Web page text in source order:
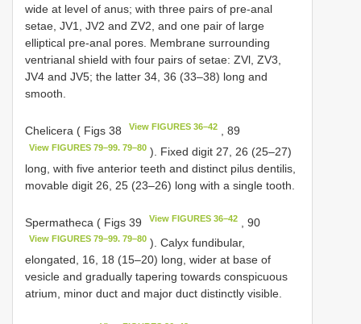
wide at level of anus; with three pairs of pre-anal
setae, JV1, JV2 and ZV2, and one pair of large
elliptical pre-anal pores. Membrane surrounding
ventrianal shield with four pairs of setae: ZVl, ZV3,
JV4 and JV5; the latter 34, 36 (33–38) long and
smooth.
Chelicera ( Figs 38 View FIGURES 36–42 , 89
View FIGURES 79–99. 79–80 ). Fixed digit 27, 26 (25–27)
long, with five anterior teeth and distinct pilus dentilis,
movable digit 26, 25 (23–26) long with a single tooth.
Spermatheca ( Figs 39 View FIGURES 36–42 , 90
View FIGURES 79–99. 79–80 ). Calyx fundibular,
elongated, 16, 18 (15–20) long, wider at base of
vesicle and gradually tapering towards conspicuous
atrium, minor duct and major duct distinctly visible.